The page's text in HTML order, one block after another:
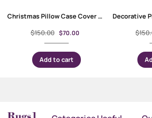
Christmas Pillow Case Cover Multicolor – Handwoven Kilim Design
$150.00 $70.00
Add to cart
$